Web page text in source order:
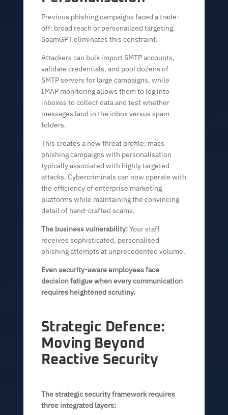
Previous phishing campaigns faced a trade-
off: broad reach or personalized targeting.
SpamGPT eliminates this constraint.
Attackers can bulk import SMTP accounts,
validate credentials, and pool dozens of
SMTP servers for large campaigns, while
IMAP monitoring allows them to log into
inboxes to collect data and test whether
messages land in the inbox versus spam
folders.
This creates a new threat profile: mass
phishing campaigns with personalisation
typically associated with highly targeted
attacks. Cybercriminals can now operate with
the efficiency of enterprise marketing
platforms while maintaining the convincing
detail of hand-crafted scams.
The business vulnerability:Your staff
receives sophisticated, personalised
phishing attempts at unprecedented volume.
Even security-aware employees face
decision fatigue when every communication
requires heightened scrutiny.
Strategic Defence:
Moving Beyond
Reactive Security
The strategic security framework requires
three integrated layers: